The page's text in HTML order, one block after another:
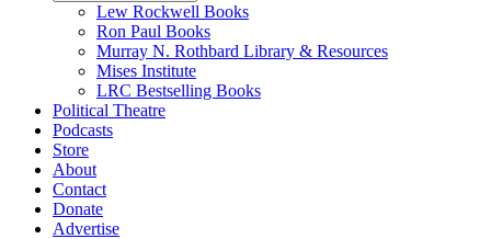
Lew Rockwell Books
Ron Paul Books
Murray N. Rothbard Library & Resources
Mises Institute
LRC Bestselling Books
Political Theatre
Podcasts
Store
About
Contact
Donate
Advertise